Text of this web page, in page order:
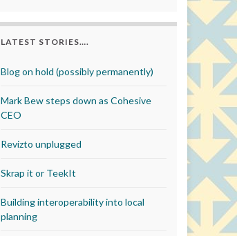
LATEST STORIES….
Blog on hold (possibly permanently)
Mark Bew steps down as Cohesive
CEO
Revizto unplugged
Skrap it or TeekIt
Building interoperability into local
planning